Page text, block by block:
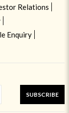
Relations
Enquiry
SUBSCRIBE